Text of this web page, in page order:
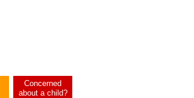
Concerned
about a child?